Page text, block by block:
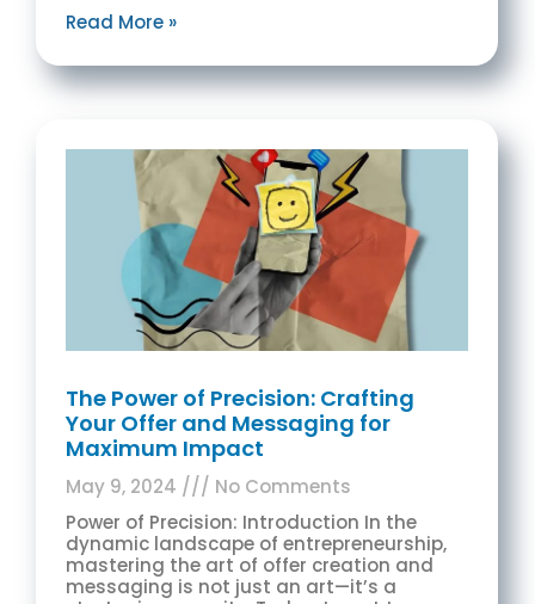
Read More »
The Power of Precision: Crafting
Your Offer and Messaging for
Maximum Impact
May 9, 2024
No Comments
Power of Precision: Introduction In the
dynamic landscape of entrepreneurship,
mastering the art of offer creation and
messaging is not just an art—it’s a